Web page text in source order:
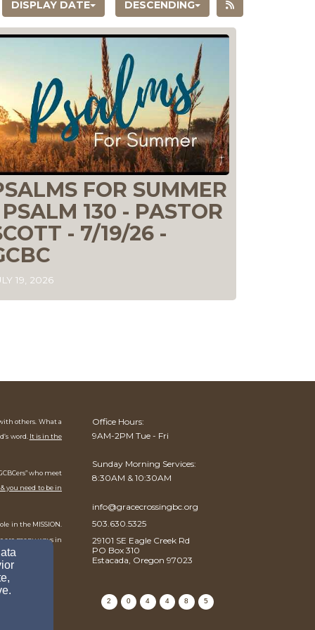
DISPLAY DATE DESCENDING
FOR SUMMER
130 - PASTOR
- 7/19/26 -
19, 2026
others. What a
word. It is in the
who meet
you need to be in
in the MISSION.
are many ways in
Office Hours:
9AM-2PM Tue - Fri
Sunday Morning Services:
8:30AM & 10:30AM
info@gracecrossingbc.org
503.630.5325
29101 SE Eagle Creek Rd
PO Box 310
Estacada, Oregon 97023
2 0 4 4 8 5